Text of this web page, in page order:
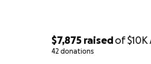
$7,875 raisedof$10K
42 donations